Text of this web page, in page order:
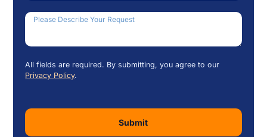
All fields are required. By submitting, you agree to our
Privacy Policy.
Submit